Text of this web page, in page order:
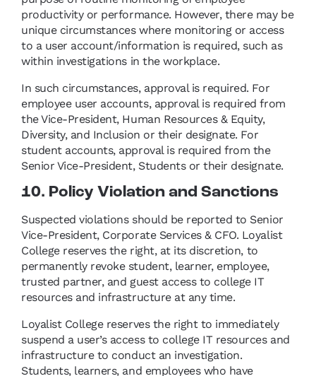
productivity or performance. However, there may be
unique circumstances where monitoring or access
to a user account/information is required, such as
within investigations in the workplace.
In such circumstances, approval is required. For
employee user accounts, approval is required from
the Vice-President, Human Resources & Equity,
Diversity, and Inclusion or their designate. For
student accounts, approval is required from the
Senior Vice-President, Students or their designate.
10. Policy Violation and Sanctions
Suspected violations should be reported to Senior
Vice-President, Corporate Services & CFO. Loyalist
College reserves the right, at its discretion, to
permanently revoke student, learner, employee,
trusted partner, and guest access to college IT
resources and infrastructure at any time.
Loyalist College reserves the right to immediately
suspend a user’s access to college IT resources and
infrastructure to conduct an investigation.
Students, learners, and employees who have